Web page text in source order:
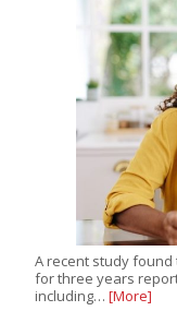
A recent study
for three years
including… [More]